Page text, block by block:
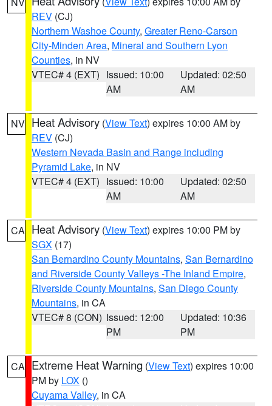
REV (CJ)
Northern Washoe County, Greater Reno-Carson
City-Minden Area, Mineral and Southern Lyon
Counties, in NV
VTEC# 4 (EXT) Issued: 10:00
AM
Updated: 02:50
AM
NV Heat Advisory (View Text) expires 10:00 AM by
REV (CJ)
Western Nevada Basin and Range including
Pyramid Lake, in NV
VTEC# 4 (EXT) Issued: 10:00
AM
Updated: 02:50
AM
CA Heat Advisory (View Text) expires 10:00 PM by
SGX (17)
San Bernardino County Mountains, San Bernardino
and Riverside County Valleys -The Inland Empire,
Riverside County Mountains, San Diego County
Mountains, in CA
VTEC# 8 (CON) Issued: 12:00
PM
Updated: 10:36
PM
CA Extreme Heat Warning (View Text) expires 10:00
PM by LOX ()
Cuyama Valley, in CA